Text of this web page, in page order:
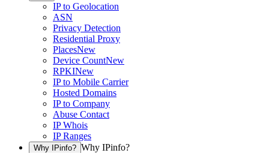
IP to Geolocation
ASN
Privacy Detection
Residential Proxy
PlacesNew
Device CountNew
RPKINew
IP to Mobile Carrier
Hosted Domains
IP to Company
Abuse Contact
IP Whois
IP Ranges
Why IPinfo? Why IPinfo?